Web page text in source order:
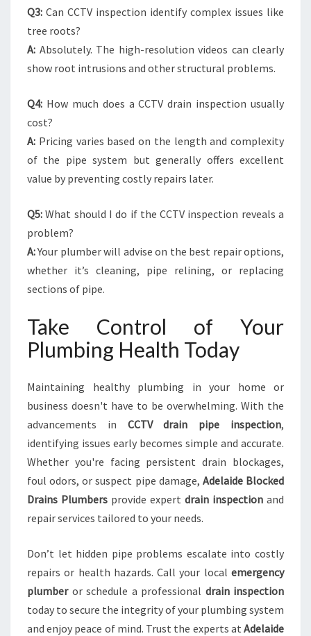
Q3: Can CCTV inspection identify complex issues like
tree roots?
A: Absolutely. The high-resolution videos can clearly
show root intrusions and other structural problems.
Q4: How much does a CCTV drain inspection usually
cost?
A: Pricing varies based on the length and complexity
of the pipe system but generally offers excellent
value by preventing costly repairs later.
Q5: What should I do if the CCTV inspection reveals a
problem?
A:Your plumber will advise on the best repair options,
whether it’s cleaning, pipe relining, or replacing
sections of pipe.
Take Control of Your
Plumbing Health Today
Maintaining healthy plumbing in your home or
business doesn't have to be overwhelming. With the
advancements in CCTV drain pipe inspection,
identifying issues early becomes simple and accurate.
Whether you're facing persistent drain blockages,
foul odors, or suspect pipe damage, Adelaide Blocked
Drains Plumbers provide expert drain inspection and
repair services tailored to your needs.
Don’t let hidden pipe problems escalate into costly
repairs or health hazards. Call your local emergency
plumberor schedule a professional drain inspection
today to secure the integrity of your plumbing system
and enjoy peace of mind. Trust the experts at Adelaide